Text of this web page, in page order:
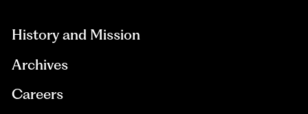
History and Mission
Archives
Careers